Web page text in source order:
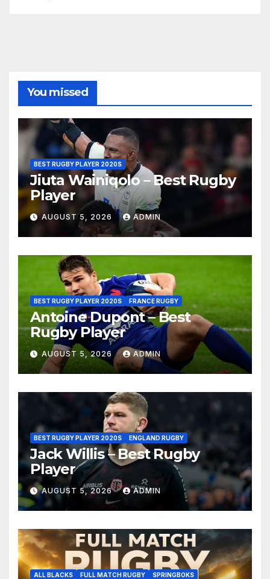
You missed
BEST RUGBY PLAYER 2020S
Jiuta Wainiqolo – Best Rugby
Player
AUGUST 5, 2026 ADMIN
BEST RUGBY PLAYER 2020S FRANCE RUGBY
Antoine Dupont – Best
Rugby Player
AUGUST 5, 2026 ADMIN
BEST RUGBY PLAYER 2020S ENGLAND RUGBY
Jack Willis – Best Rugby
Player
AUGUST 5, 2026 ADMIN
ALL BLACKS FULL MATCH RUGBY SPRINGBOKS